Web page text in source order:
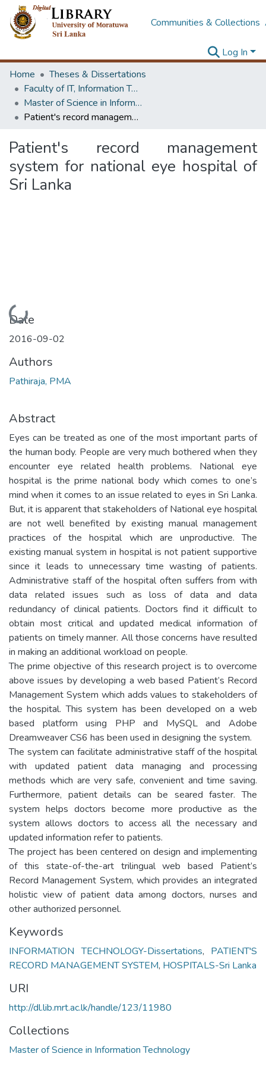
Communities & Collections
Log In
Home
Theses & Dissertations
Faculty of IT, Information Technology
Master of Science in Information Technology
Patient's record management system for national eye hospital of Sri Lanka
Patient's record management
system for national eye hospital of
Sri Lanka
Loading...
Date
2016-09-02
Authors
Pathiraja, PMA
Abstract
Eyes can be treated as one of the most important parts of
the human body. People are very much bothered when they
encounter eye related health problems. National eye
hospital is the prime national body which comes to one’s
mind when it comes to an issue related to eyes in Sri Lanka.
But, it is apparent that stakeholders of National eye hospital
are not well benefited by existing manual management
practices of the hospital which are unproductive. The
existing manual system in hospital is not patient supportive
since it leads to unnecessary time wasting of patients.
Administrative staff of the hospital often suffers from with
data related issues such as loss of data and data
redundancy of clinical patients. Doctors find it difficult to
obtain most critical and updated medical information of
patients on timely manner. All those concerns have resulted
in making an additional workload on people.
The prime objective of this research project is to overcome
above issues by developing a web based Patient’s Record
Management System which adds values to stakeholders of
the hospital. This system has been developed on a web
based platform using PHP and MySQL and Adobe
Dreamweaver CS6 has been used in designing the system.
The system can facilitate administrative staff of the hospital
with updated patient data managing and processing
methods which are very safe, convenient and time saving.
Furthermore, patient details can be seared faster. The
system helps doctors become more productive as the
system allows doctors to access all the necessary and
updated information refer to patients.
The project has been centered on design and implementing
of this state-of-the-art trilingual web based Patient’s
Record Management System, which provides an integrated
holistic view of patient data among doctors, nurses and
other authorized personnel.
Keywords
INFORMATION TECHNOLOGY-Dissertations, PATIENT'S
RECORD MANAGEMENT SYSTEM, HOSPITALS-Sri Lanka
URI
http://dl.lib.mrt.ac.lk/handle/123/11980
Collections
Master of Science in Information Technology